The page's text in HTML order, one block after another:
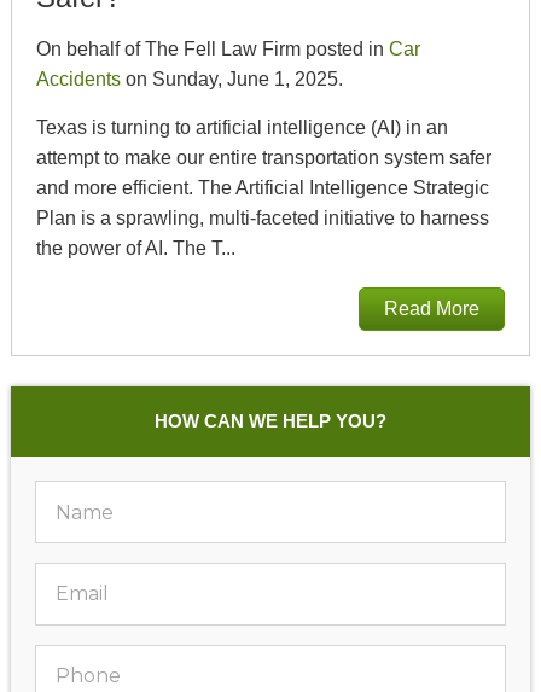
On behalf of The Fell Law Firm posted in Car
Accidentson Sunday, June 1, 2025.
Texas is turning to artificial intelligence (AI) in an
attempt to make our entire transportation system safer
and more efficient. The Artificial Intelligence Strategic
Plan is a sprawling, multi-faceted initiative to harness
the power of AI. The T...
Read More
HOW CAN WE HELP YOU?